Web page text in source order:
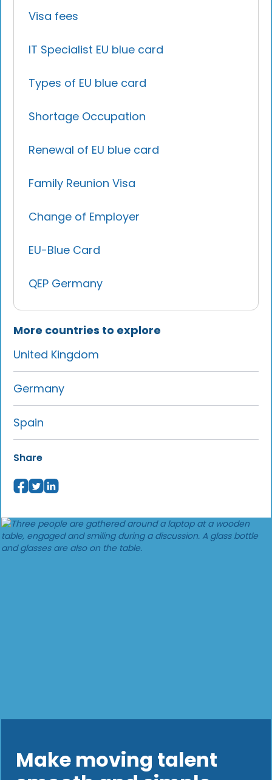
Visa fees
IT Specialist EU blue card
Types of EU blue card
Shortage Occupation
Renewal of EU blue card
Family Reunion Visa
Change of Employer
EU-Blue Card
QEP Germany
More countries to explore
United Kingdom
Germany
Spain
Share
Make moving talent